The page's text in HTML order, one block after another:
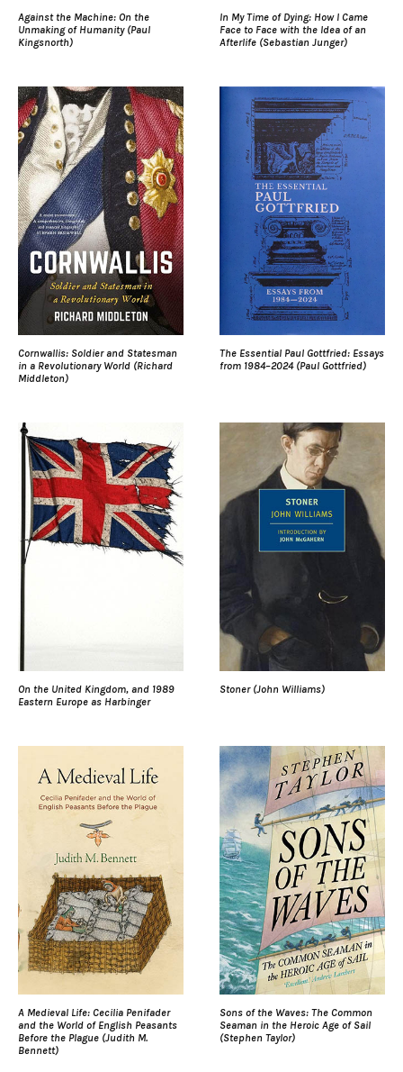
Against the Machine: On the
Unmaking of Humanity (Paul
Kingsnorth)
In My Time of Dying: How I Came
Face to Face with the Idea of an
Afterlife (Sebastian Junger)
Cornwallis: Soldier and Statesman
in a Revolutionary World (Richard
Middleton)
The Essential Paul Gottfried: Essays
from 1984–2024 (Paul Gottfried)
On the United Kingdom, and 1989
Eastern Europe as Harbinger
Stoner (John Williams)
A Medieval Life: Cecilia Penifader
and the World of English Peasants
Before the Plague (Judith M.
Bennett)
Sons of the Waves: The Common
Seaman in the Heroic Age of Sail
(Stephen Taylor)